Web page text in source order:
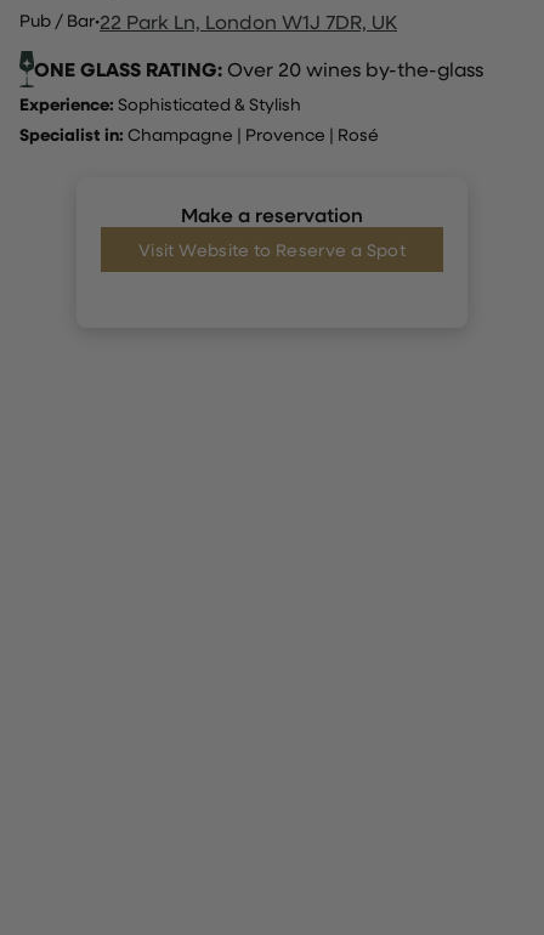
Pub / Bar·22 Park Ln, London W1J 7DR, UK
ONE GLASS RATING:Over 20 wines by-the-glass
Experience: Sophisticated & Stylish
Specialist in: Champagne | Provence | Rosé
Make a reservation
Visit Website to Reserve a Spot